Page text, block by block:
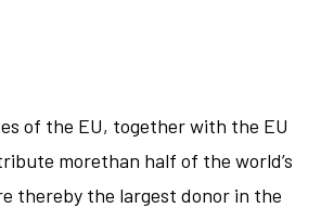
of the EU, together with the EU
morethan half of the world’s
thereby the largest donor in the